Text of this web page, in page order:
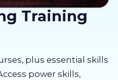
Training
plus essential skills
power skills,